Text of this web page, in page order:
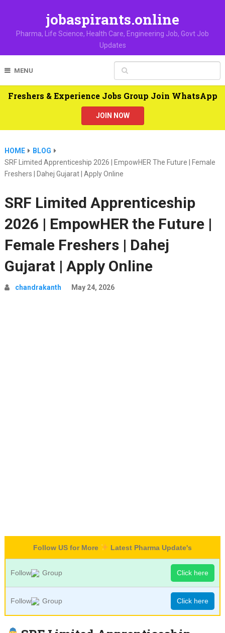
jobaspirants.online
Pharma, Life Science, Health Care, Engineering Job, Govt Job
Updates
MENU
Freshers & Experience Jobs Group Join WhatsApp
JOIN NOW
HOME
BLOG
SRF Limited Apprenticeship 2026 | EmpowHER The Future | Female
Freshers | Dahej Gujarat | Apply Online
SRF Limited Apprenticeship
2026 | EmpowHER the Future |
Female Freshers | Dahej
Gujarat | Apply Online
chandrakanth May 24, 2026
Follow US for More Latest Pharma Update's
Follow Group Click here
Follow Group Click here